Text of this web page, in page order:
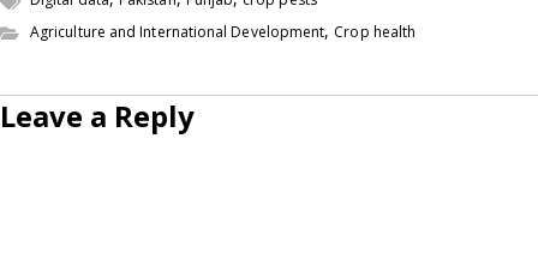
Agriculture and International Development, Crop health
Leave a Reply